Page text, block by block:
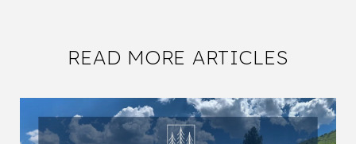
READ MORE ARTICLES